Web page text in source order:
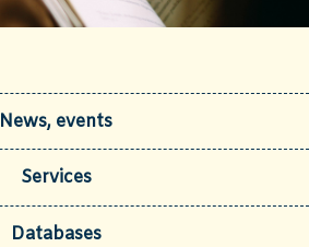
News, events
Services
Databases